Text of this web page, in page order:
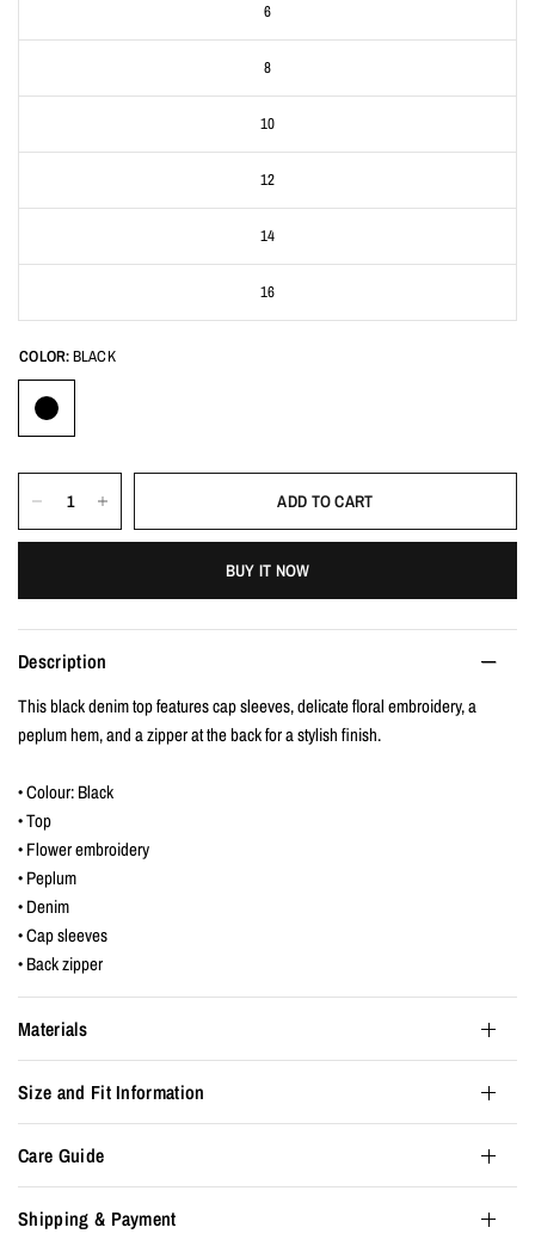
6
8
10
12
14
16
COLOR:BLACK
ADD TO CART
BUY IT NOW
Description
This black denim top features cap sleeves, delicate floral embroidery, a
peplum hem, and a zipper at the back for a stylish finish.
• Colour: Black
• Top
• Flower embroidery
• Peplum
• Denim
• Cap sleeves
• Back zipper
Materials
Size and Fit Information
Care Guide
Shipping & Payment